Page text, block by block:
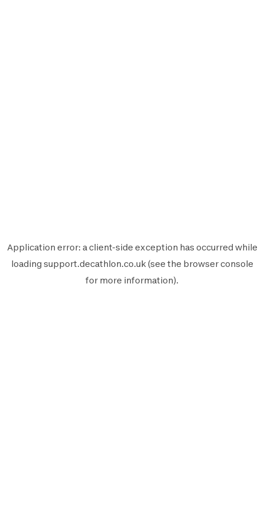
Application error: aclient-side exception has occurred while
loading support.decathlon.co.uk(see the browser console
for more information).